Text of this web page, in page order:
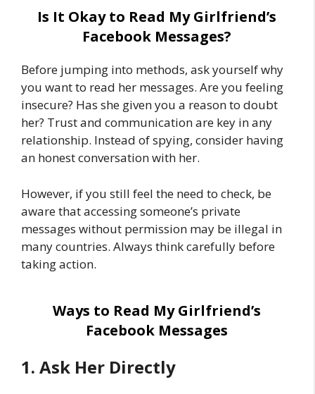
Is It Okay to Read My Girlfriend’s
Facebook Messages?
Before jumping into methods, ask yourself why
you want to read her messages. Are you feeling
insecure? Has she given you a reason to doubt
her? Trust and communication are key in any
relationship. Instead of spying, consider having
an honest conversation with her.
However, if you still feel the need to check, be
aware that accessing someone’s private
messages without permission may be illegal in
many countries. Always think carefully before
taking action.
Ways to Read My Girlfriend’s
Facebook Messages
1. Ask Her Directly